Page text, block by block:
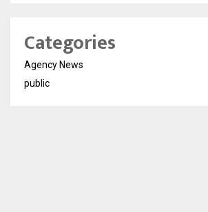
Categories
Agency News
public